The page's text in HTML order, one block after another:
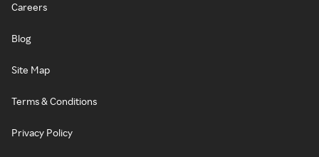
Careers
Blog
Site Map
Terms & Conditions
Privacy Policy